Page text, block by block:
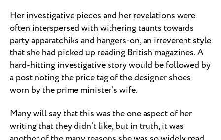
Her investigative pieces and her revelations were
often interspersed with withering taunts towards
party apparatchiks and hangers-on, an irreverent style
that she had picked up reading British magazines. A
hard-hitting investigative story would be followed by
a post noting the price tag of the designer shoes
worn by the prime minister’s wife.
Many will say that this was the one aspect of her
writing that they didn’t like, but in truth, it was